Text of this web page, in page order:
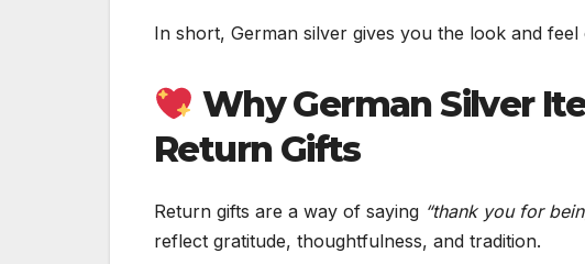
In short, German silver gives you the look and
Why German Silver
Return Gifts
Return gifts are a way of saying “thank you for
reflect gratitude, thoughtfulness, and tradition.